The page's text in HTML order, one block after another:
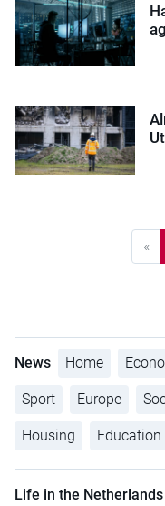
«
News Home
Sport Europe
Housing Education
Life in the Netherlands